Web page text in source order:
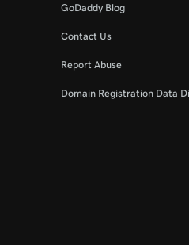
GoDaddy Blog
Contact Us
Report Abuse
Domain Registration Data